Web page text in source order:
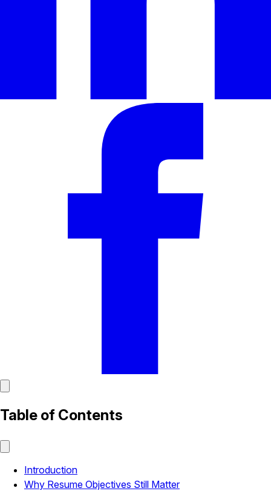
Table of Contents
Introduction
Why Resume Objectives Still Matter